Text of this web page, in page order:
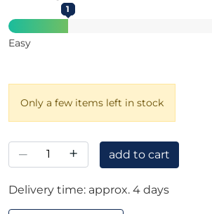
1
Easy
Only a few items left in stock
– + add to cart
Delivery time: approx. 4 days